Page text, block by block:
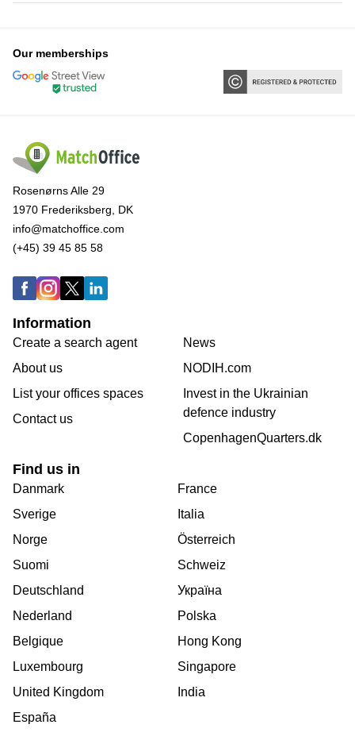
Our memberships
Rosenørns Alle 29
1970 Frederiksberg, DK
info@matchoffice.com
(+45) 39 45 85 58
Information
Create a search agent
About us
List your offices spaces
Contact us
News
NODIH.com
Invest in the Ukrainian
defence industry
CopenhagenQuarters.dk
Find us in
Danmark
Sverige
Norge
Suomi
Deutschland
Nederland
Belgique
Luxembourg
United Kingdom
España
France
Italia
Österreich
Schweiz
Україна
Polska
Hong Kong
Singapore
India